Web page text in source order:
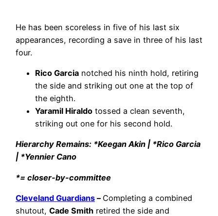
He has been scoreless in five of his last six
appearances, recording a save in three of his last
four.
Rico Garcia notched his ninth hold, retiring
the side and striking out one at the top of
the eighth.
Yaramil Hiraldo tossed a clean seventh,
striking out one for his second hold.
Hierarchy Remains: *Keegan Akin | *Rico Garcia
| *Yennier Cano
*= closer-by-committee
Cleveland Guardians – Completing a combined
shutout, Cade Smith retired the side and